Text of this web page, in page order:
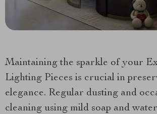
Maintaining the sparkle of your
Lighting Pieces is crucial in
elegance. Regular dusting and
cleaning using mild soap and